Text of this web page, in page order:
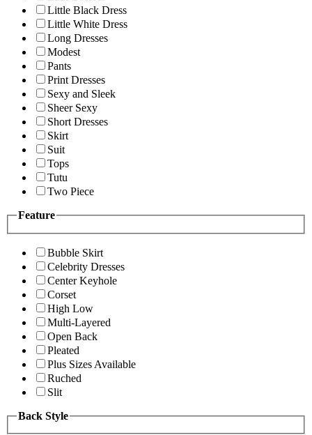
Little Black Dress
Little White Dress
Long Dresses
Modest
Pants
Print Dresses
Sexy and Sleek
Sheer Sexy
Short Dresses
Skirt
Suit
Tops
Tutu
Two Piece
Feature
Bubble Skirt
Celebrity Dresses
Center Keyhole
Corset
High Low
Multi-Layered
Open Back
Pleated
Plus Sizes Available
Ruched
Slit
Back Style